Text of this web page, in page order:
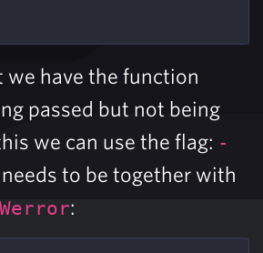
we have the function
passed but not being
we can use the flag: -
to be together with
: